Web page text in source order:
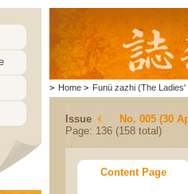
> Home > Funü zazhi (The Ladies'
Issue
No. 005 (30
Page: 136 (158 total)
Content Page